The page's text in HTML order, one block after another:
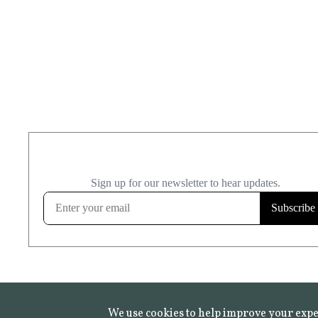
We use cookies to help improve your